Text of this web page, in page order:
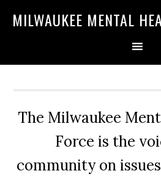
MILWAUKEE MENTAL
The Milwaukee
Force is the
community on